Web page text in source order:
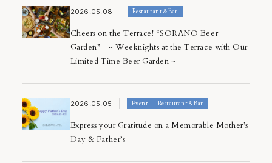
2026.05.08 Restaurant＆Bar
Cheers on the Terrace! “SORANO Beer
Garden” ~ Weeknights at the Terrace with Our
Limited Time Beer Garden ~
2026.05.05 Event Restaurant＆Bar
Express your Gratitude on a Memorable Mother’s
Day & Father’s